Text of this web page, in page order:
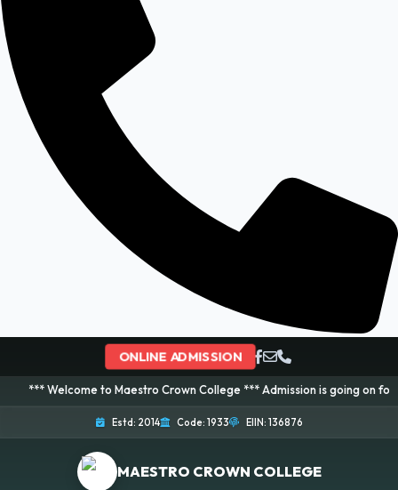
ONLINE ADMISSION
to Maestro Crown College *** Admission is going on for 2026
Estd: 2014 Code: 1933 EIIN: 136876
MAESTRO CROWN COLLEGE